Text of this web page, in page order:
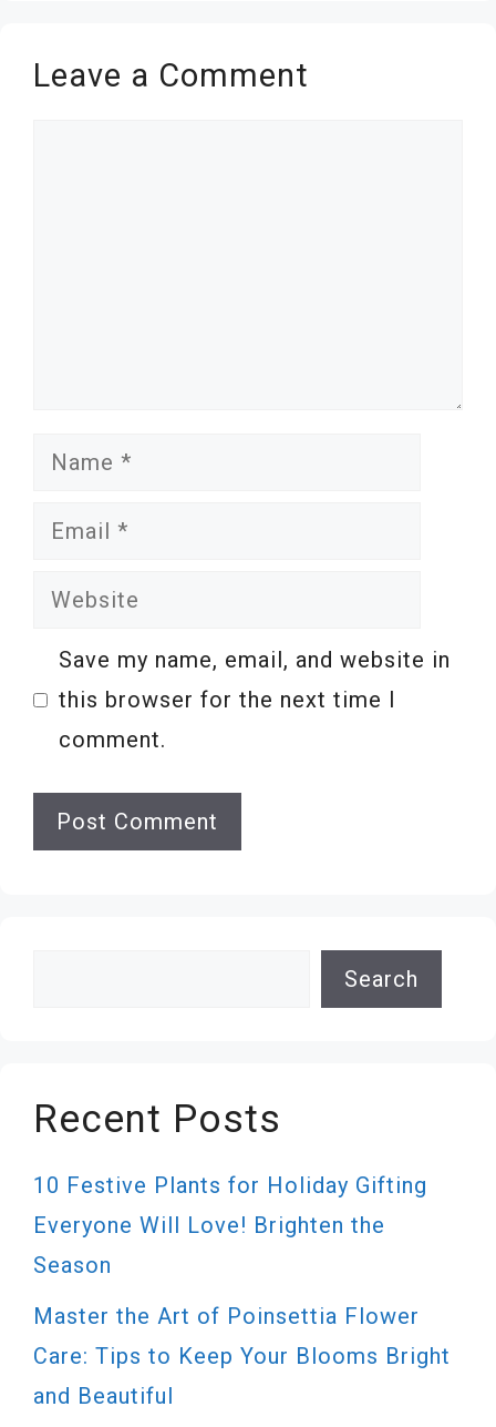
Leave a Comment
Name
Email
Website
Save my name, email, and website in
this browser for the next time I
comment.
Search
Recent Posts
10 Festive Plants for Holiday Gifting
Everyone Will Love! Brighten the
Season
Master the Art of Poinsettia Flower
Care: Tips to Keep Your Blooms Bright
and Beautiful